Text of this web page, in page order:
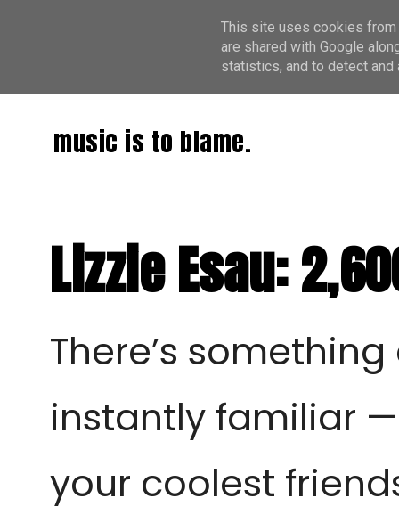
music is to blame.
Lizzie Esau:
There’s
instantly familiar —
your coolest
This site uses cookies from
are shared with Google
statistics, and to detect and